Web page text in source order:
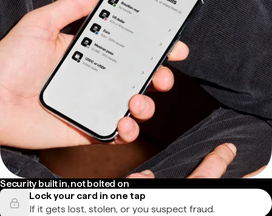
Security built in, not bolted on
Lock your card in one tap
If it gets lost, stolen, or you suspect fraud.